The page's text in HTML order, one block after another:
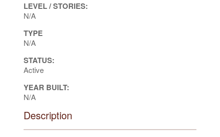
LEVEL / STORIES:
N/A
TYPE
N/A
STATUS:
Active
YEAR BUILT:
N/A
Description